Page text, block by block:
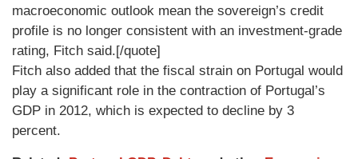
macroeconomic outlook mean the sovereign’s credit
profile is no longer consistent with an investment-grade
rating, Fitch said.[/quote]
Fitch also added that the fiscal strain on Portugal would
play a significant role in the contraction of Portugal’s
GDP in 2012, which is expected to decline by 3
percent.